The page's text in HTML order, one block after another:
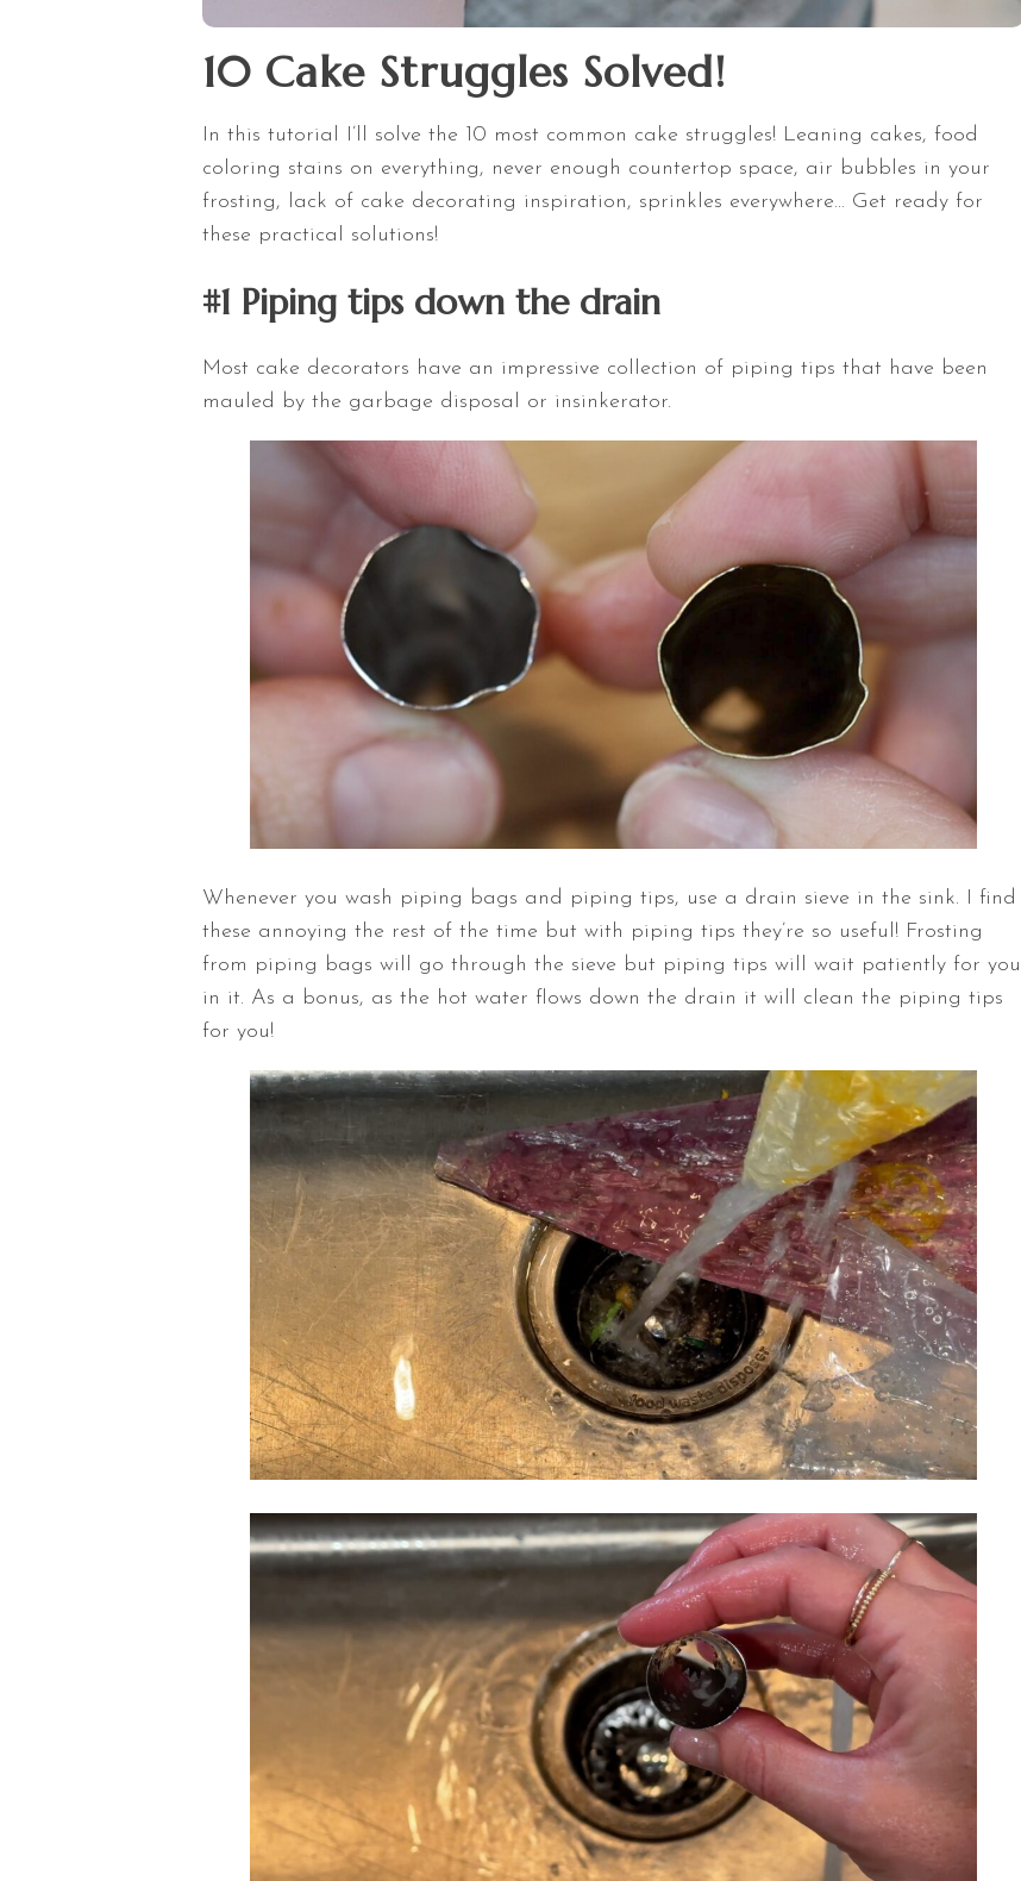
10 Cake Struggles Solved!
In this tutorial I’ll solve the 10 most common cake struggles! Leaning cakes, food
coloring stains on everything, never enough countertop space, air bubbles in your
frosting, lack of cake decorating inspiration, sprinkles everywhere... Get ready for
these practical solutions!
#1 Piping tips down the drain
Most cake decorators have an impressive collection of piping tips that have been
mauled by the garbage disposal or insinkerator.
Whenever you wash piping bags and piping tips, use a drain sieve in the sink. I find
these annoying the rest of the time but with piping tips they’re so useful! Frosting
from piping bags will go through the sieve but piping tips will wait patiently for you
in it. As a bonus, as the hot water flows down the drain it will clean the piping tips
for you!